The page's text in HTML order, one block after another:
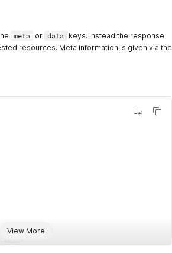
meta or data keys. Instead the response
resources. Meta information is given via the
View More